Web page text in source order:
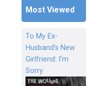
Most Viewed
To My Ex-
Husband's New
Girlfriend: I'm
Sorry